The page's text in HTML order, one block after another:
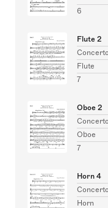
6
Flute 2
Flute
7
Oboe 2
Oboe
7
Horn 4
Horn